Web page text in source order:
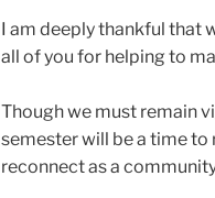
I am deeply thankful that
all of you for helping to
Though we must remain
semester will be a time to
reconnect as a